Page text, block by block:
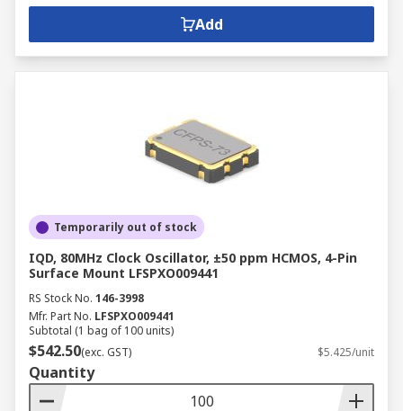
Add
Temporarily out of stock
IQD, 80MHz Clock Oscillator, ±50 ppm HCMOS, 4-Pin
Surface Mount LFSPXO009441
RS Stock No. 146-3998
Mfr. Part No. LFSPXO009441
Subtotal (1 bag of 100 units)
$542.50(exc. GST) $5.425/unit
Quantity